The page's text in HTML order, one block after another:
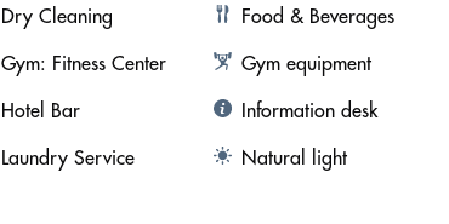
Dry Cleaning
Food & Beverages
Gym: Fitness Center
Gym equipment
Hotel Bar
Information desk
Laundry Service Natural light